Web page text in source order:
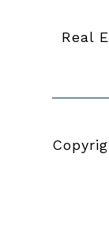
Real